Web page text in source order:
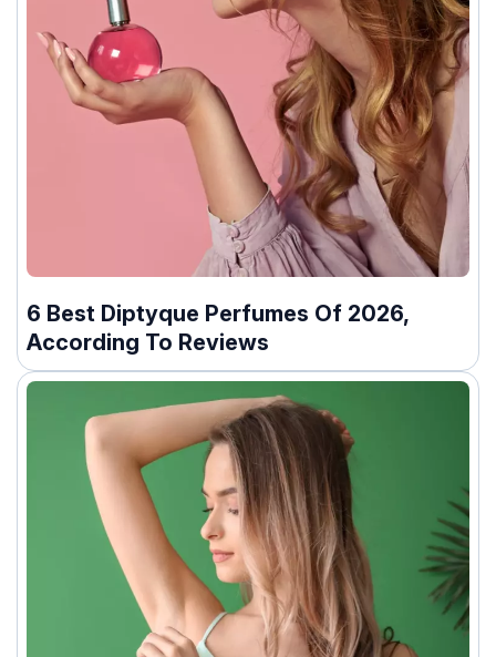
6 Best Diptyque Perfumes Of 2026,
According To Reviews